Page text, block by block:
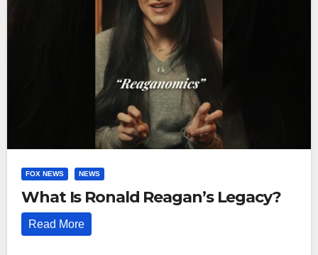
FOX NEWS NEWS
What Is Ronald Reagan’s Legacy?
Read More